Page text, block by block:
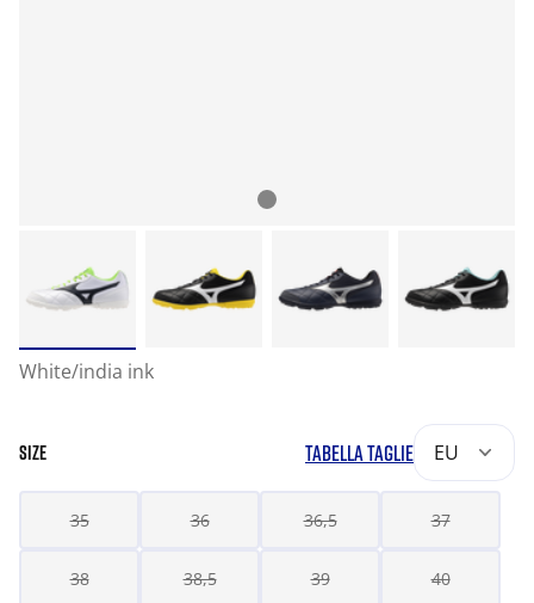
White/india ink
SIZE TABELLA TAGLIE EU
35 36 36,5 37
38 38,5 39 40